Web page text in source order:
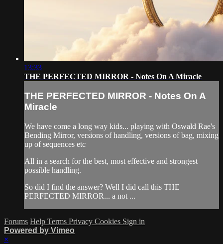
13:33
THE PERFECTED MIRROR - Notes On A Miracle
THE PERFECTED MIRROR - Notes On A
Miracle
We have come a long way kids... playing with Oswald Rae's
Bending Mirror, versions of handling, versions of bag, mixing
up of sequences etc
All in a search for the best, most effective and strongest
possible handling.
So did I find the answer? Well I did call this THE
PERFECTED MIRROR... a not ...
Forums Help Terms Privacy Cookies Sign in
Powered by Vimeo
×